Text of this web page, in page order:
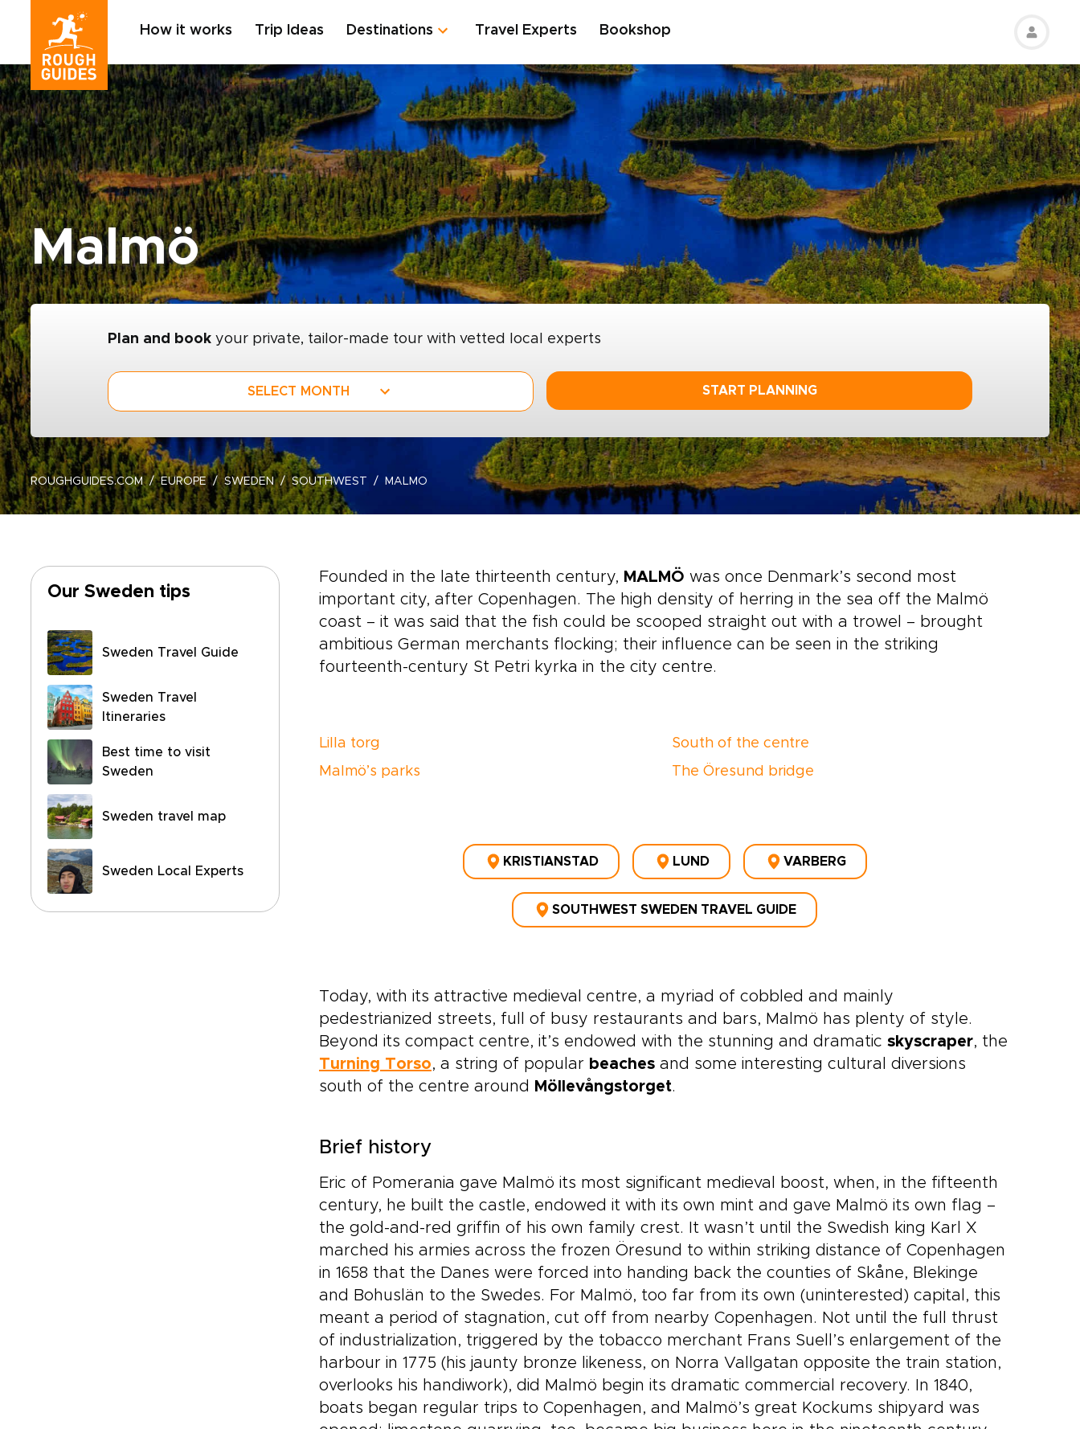
How it works Trip Ideas Destinations Travel Experts Bookshop
Malmö
Plan and book your private, tailor-made tour with vetted local experts
SELECT MONTH START PLANNING
ROUGHGUIDES.COM EUROPE SWEDEN SOUTHWEST MALMO
Our Sweden tips
Sweden Travel Guide
Sweden Travel
Itineraries
Best time to visit
Sweden
Sweden travel map
Sweden Local Experts
Founded in the late thirteenth century, MALMÖ was once Denmark’s second most
important city, after Copenhagen. The high density of herring in the sea off the Malmö
coast – it was said that the fish could be scooped straight out with a trowel – brought
ambitious German merchants flocking; their influence can be seen in the striking
fourteenth-century St Petri kyrka in the city centre.
Lilla torg
Malmö’s parks
South of the centre
The Öresund bridge
KRISTIANSTAD LUND VARBERG
SOUTHWEST SWEDEN TRAVEL GUIDE
Today, with its attractive medieval centre, a myriad of cobbled and mainly
pedestrianized streets, full of busy restaurants and bars, Malmö has plenty of style.
Beyond its compact centre, it’s endowed with the stunning and dramatic skyscraper, the
Turning Torso, a string of popular beaches and some interesting cultural diversions
south of the centre around Möllevångstorget.
Brief history
Eric of Pomerania gave Malmö its most significant medieval boost, when, in the fifteenth
century, he built the castle, endowed it with its own mint and gave Malmö its own flag –
the gold-and-red griffin of his own family crest. It wasn’t until the Swedish king Karl X
marched his armies across the frozen Öresund to within striking distance of Copenhagen
in 1658 that the Danes were forced into handing back the counties of Skåne, Blekinge
and Bohuslän to the Swedes. For Malmö, too far from its own (uninterested) capital, this
meant a period of stagnation, cut off from nearby Copenhagen. Not until the full thrust
of industrialization, triggered by the tobacco merchant Frans Suell’s enlargement of the
harbour in 1775 (his jaunty bronze likeness, on Norra Vallgatan opposite the train station,
overlooks his handiwork), did Malmö begin its dramatic commercial recovery. In 1840,
boats began regular trips to Copenhagen, and Malmö’s great Kockums shipyard was